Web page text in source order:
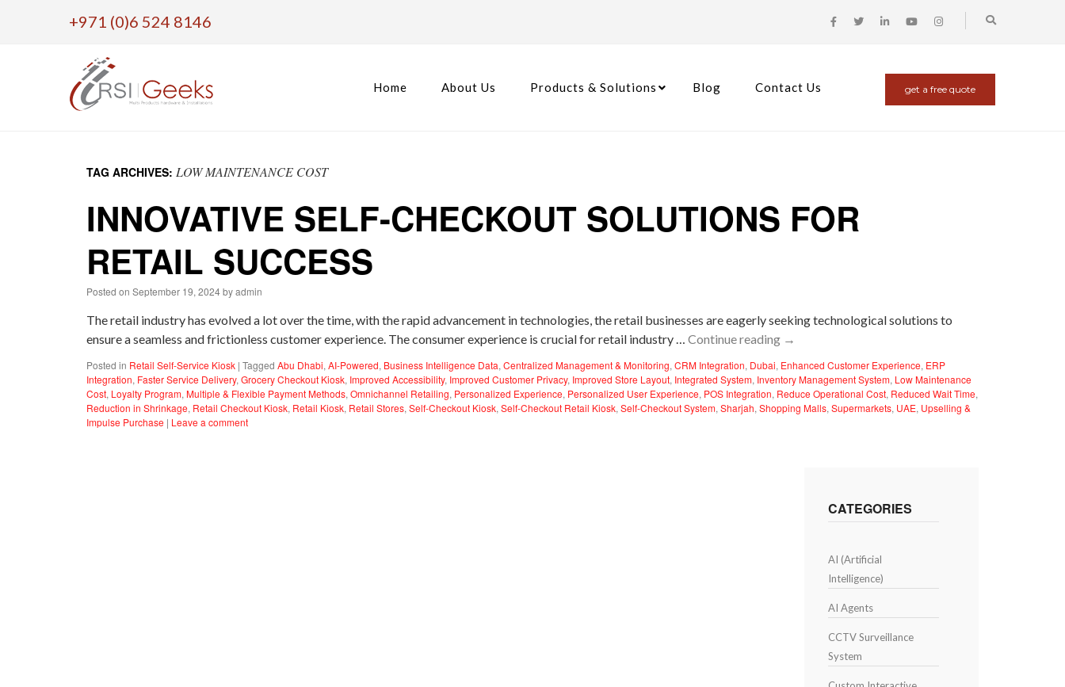
+971 (0)6 524 8146
get a free quote
Home About Us Products & Solutions Blog Contact Us
TAG ARCHIVES:LOW MAINTENANCE COST
INNOVATIVE SELF-CHECKOUT SOLUTIONS FOR
RETAIL SUCCESS
Posted on September 19, 2024byadmin
The retail industry has evolved a lot over the time, with the rapid advancement in technologies, the retail businesses are eagerly seeking technological solutions to
ensure a seamless and frictionless customer experience. The consumer experience is crucial for retail industry …Continue reading →
Posted in Retail Self-Service Kiosk | Tagged Abu Dhabi,AI-Powered, Business Intelligence Data,Centralized Management & Monitoring,CRM Integration, Dubai, Enhanced Customer Experience, ERP
Integration, Faster Service Delivery,Grocery Checkout Kiosk, Improved Accessibility, Improved Customer Privacy, Improved Store Layout, Integrated System, Inventory Management System, Low Maintenance
Cost, Loyalty Program,Multiple & Flexible Payment Methods,Omnichannel Retailing, Personalized Experience, Personalized User Experience, POS Integration, Reduce Operational Cost, Reduced Wait Time,
Reduction in Shrinkage, Retail Checkout Kiosk, Retail Kiosk, Retail Stores,Self-Checkout Kiosk,Self-Checkout Retail Kiosk,Self-Checkout System,Sharjah,Shopping Malls,Supermarkets, UAE, Upselling &
Impulse Purchase | Leave a comment
CATEGORIES
AI (Artificial
Intelligence)
AI Agents
CCTV Surveillance
System